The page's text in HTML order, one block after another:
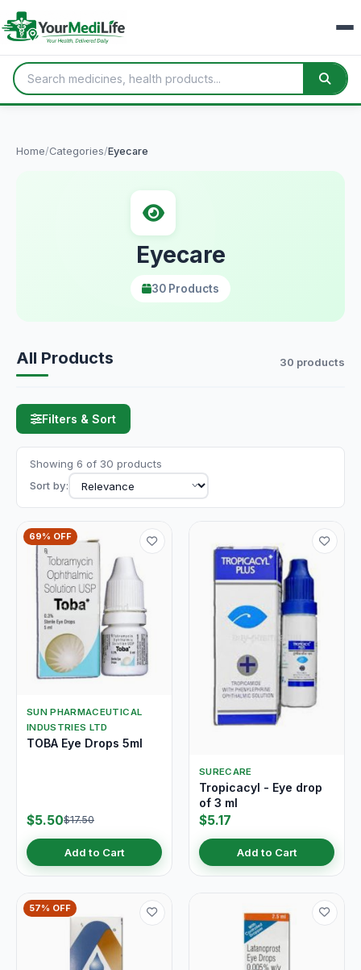
Home/Categories/Eyecare
Eyecare
30 Products
All Products 30 products
Filters & Sort
Showing 6 of 30 products
Sort by:
69% OFF
SUN PHARMACEUTICAL
INDUSTRIES LTD
TOBA Eye Drops 5ml
$5.50$17.50
Add to Cart
SURECARE
Tropicacyl - Eye drop
of 3 ml
$5.17
Add to Cart
57% OFF